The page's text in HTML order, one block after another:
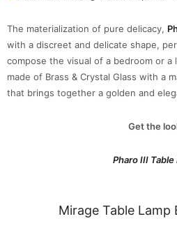
The materialization of pure delicacy,
with a discreet and delicate shape,
compose the visual of a bedroom or a
made of Brass & Crystal Glass with a
that brings together a golden and
Get the
Pharo III Table
Mirage Table Lamp